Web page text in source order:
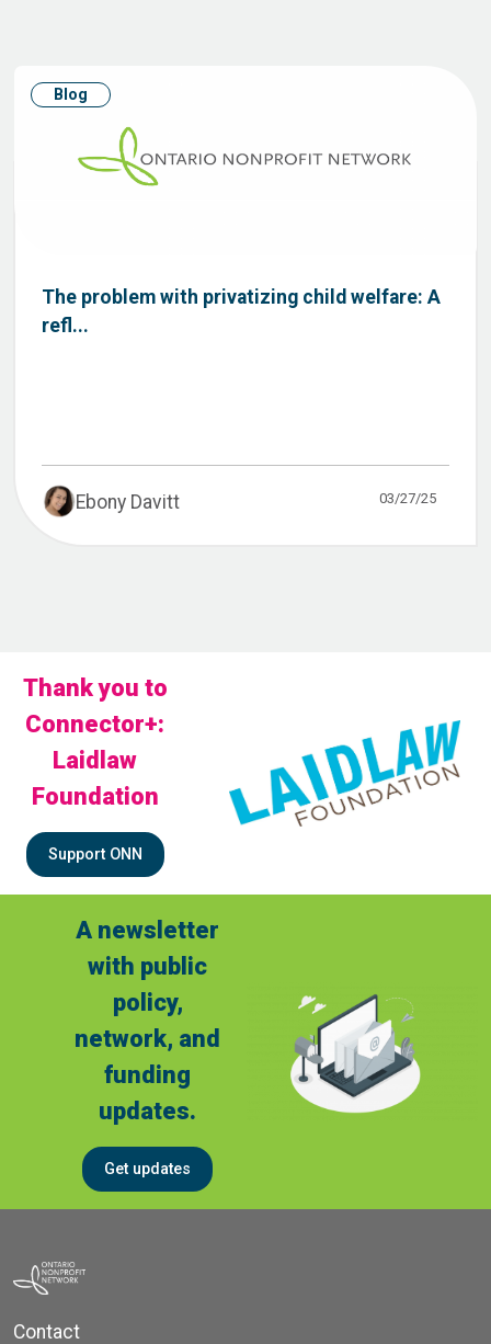
Blog
The problem with privatizing child welfare: A
refl...
Ebony Davitt 03/27/25
Thank you to
Connector+:
Laidlaw
Foundation
Support ONN
A newsletter
with public
policy,
network, and
funding
updates.
Get updates
Contact